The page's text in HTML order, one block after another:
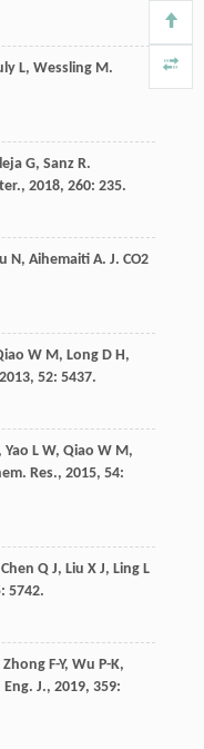
L, Wessling M.
G, Sanz R.
, 2018, 260: 235.
N, Aihemaiti A. J. CO2
W M, Long D H,
2013, 52: 5437.
Yao L W, Qiao W M,
Res., 2015, 54:
Chen Q J, Liu X J, Ling L
: 5742.
Zhong F-Y, Wu P-K,
Eng. J., 2019, 359: